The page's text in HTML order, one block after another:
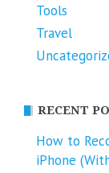
Tools
Travel
RECENT
How to
iPhone